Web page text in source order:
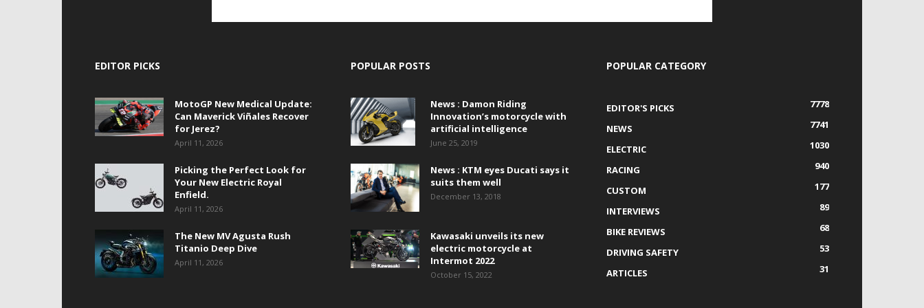
EDITOR PICKS
MotoGP New Medical Update:
Can Maverick Viñales Recover
for Jerez?
April 11, 2026
Picking the Perfect Look for
Your New Electric Royal
Enfield.
April 11, 2026
The New MV Agusta Rush
Titanio Deep Dive
April 11, 2026
POPULAR POSTS
News : Damon Riding
Innovation’s motorcycle with
artificial intelligence
June 25, 2019
News : KTM eyes Ducati says it
suits them well
December 13, 2018
Kawasaki unveils its new
electric motorcycle at
Intermot 2022
October 15, 2022
POPULAR CATEGORY
EDITOR'S PICKS
7778
NEWS
7741
ELECTRIC
1030
RACING
940
CUSTOM
177
INTERVIEWS
89
BIKE REVIEWS
68
DRIVING SAFETY
53
ARTICLES
31